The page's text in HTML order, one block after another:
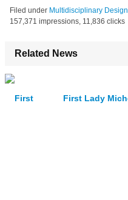
Filed under Multidisciplinary Design
157,371 impressions, 11,836 clicks
Related News